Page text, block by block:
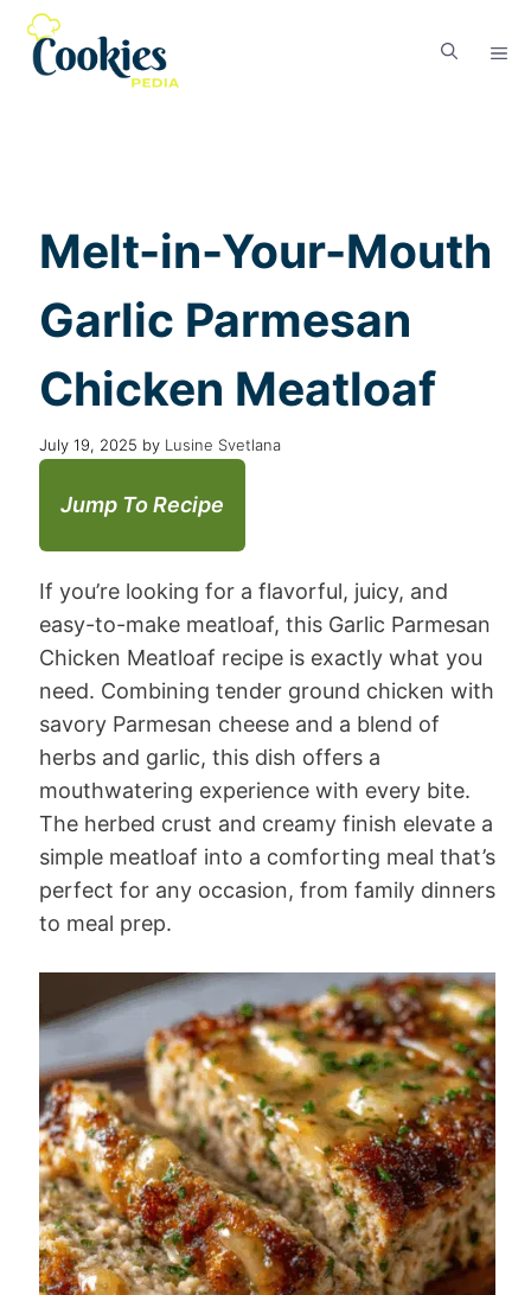
Melt-in-Your-Mouth
Garlic Parmesan
Chicken Meatloaf
July 19, 2025 by Lusine Svetlana
Jump To Recipe
If you’re looking for a flavorful, juicy, and
easy-to-make meatloaf, this Garlic Parmesan
Chicken Meatloaf recipe is exactly what you
need. Combining tender ground chicken with
savory Parmesan cheese and a blend of
herbs and garlic, this dish offers a
mouthwatering experience with every bite.
The herbed crust and creamy finish elevate a
simple meatloaf into a comforting meal that’s
perfect for any occasion, from family dinners
to meal prep.